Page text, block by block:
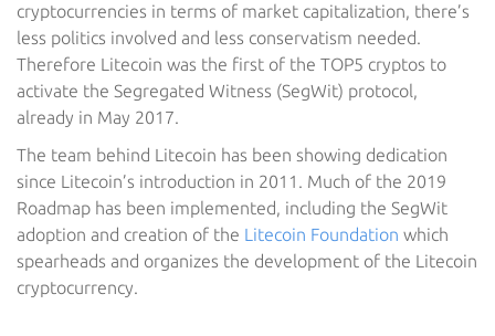
cryptocurrencies in terms of market capitalization, there’s
less politics involved and less conservatism needed.
Therefore Litecoin was the first of the TOP5 cryptos to
activate the Segregated Witness (SegWit) protocol,
already in May 2017.
The team behind Litecoin has been showing dedication
since Litecoin’s introduction in 2011. Much of the 2019
Roadmap has been implemented, including the SegWit
adoption and creation of the Litecoin Foundation which
spearheads and organizes the development of the Litecoin
cryptocurrency.